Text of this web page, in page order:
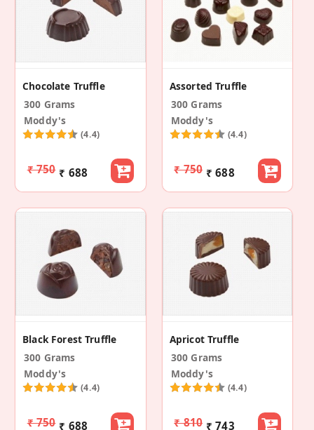
Chocolate Truffle
300 Grams
Moddy's
(4.4)
₹ 750 ₹ 688
Assorted Truffle
300 Grams
Moddy's
(4.4)
₹ 750 ₹ 688
Black Forest Truffle
300 Grams
Moddy's
(4.4)
₹ 750 ₹ 688
Apricot Truffle
300 Grams
Moddy's
(4.4)
₹ 810 ₹ 743